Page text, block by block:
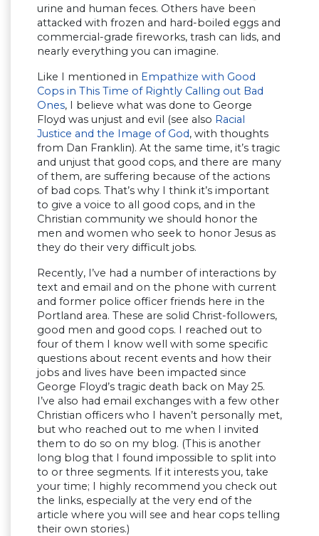
urine and human feces. Others have been
attacked with frozen and hard-boiled eggs and
commercial-grade fireworks, trash can lids, and
nearly everything you can imagine.
Like I mentioned in Empathize with Good
Cops in This Time of Rightly Calling out Bad
Ones, I believe what was done to George
Floyd was unjust and evil (see also Racial
Justice and the Image of God, with thoughts
from Dan Franklin). At the same time, it’s tragic
and unjust that good cops, and there are many
of them, are suffering because of the actions
of bad cops. That’s why I think it’s important
to give a voice to all good cops, and in the
Christian community we should honor the
men and women who seek to honor Jesus as
they do their very difficult jobs.
Recently, I’ve had a number of interactions by
text and email and on the phone with current
and former police officer friends here in the
Portland area. These are solid Christ-followers,
good men and good cops. I reached out to
four of them I know well with some specific
questions about recent events and how their
jobs and lives have been impacted since
George Floyd’s tragic death back on May 25.
I’ve also had email exchanges with a few other
Christian officers who I haven’t personally met,
but who reached out to me when I invited
them to do so on my blog. (This is another
long blog that I found impossible to split into
to or three segments. If it interests you, take
your time; I highly recommend you check out
the links, especially at the very end of the
article where you will see and hear cops telling
their own stories.)